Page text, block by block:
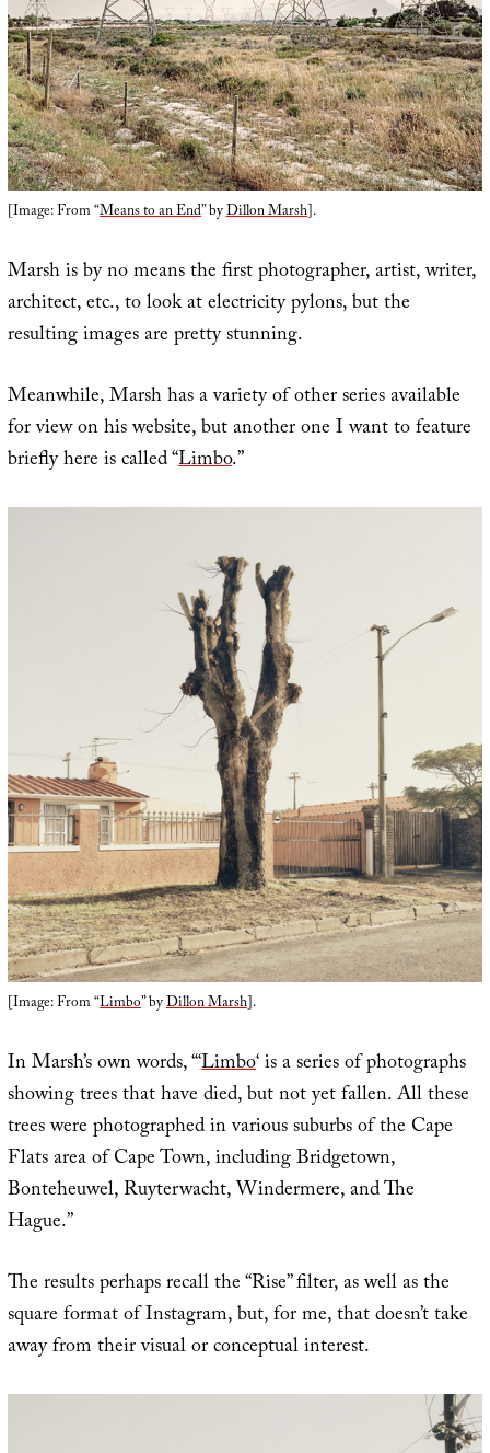
[Image: From “Means to an End” byDillon Marsh].
Marsh is by no means the first photographer, artist, writer,
architect, etc., to look at electricity pylons, but the
resulting images are pretty stunning.
Meanwhile, Marsh has a variety of other series available
for view on his website, but another one I want to feature
briefly here is called “Limbo.”
[Image: From “Limbo” byDillon Marsh].
In Marsh’s own words, “‘Limbo‘ is a series of photographs
showing trees that have died, but not yet fallen. All these
trees were photographed in various suburbs of the Cape
Flats area of Cape Town, including Bridgetown,
Bonteheuwel, Ruyterwacht, Windermere, and The
Hague.”
The results perhaps recall the “Rise” filter, as well as the
square format of Instagram, but, for me, that doesn’t take
away from their visual or conceptual interest.